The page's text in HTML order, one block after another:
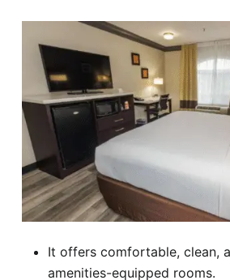
It offers comfortable, clean,
amenities-equipped rooms.